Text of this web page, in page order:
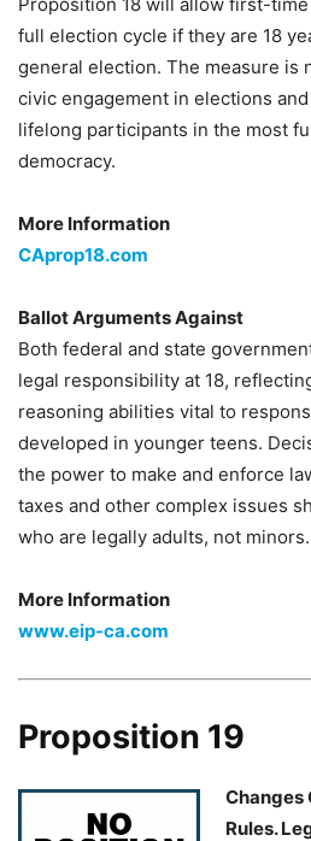
full election cycle if they are 18
general election. The measure is
civic engagement in elections
lifelong participants in the most
democracy.
More Information
CAprop18.com
Ballot Arguments Against
Both federal and state
legal responsibility at 18,
reasoning abilities vital to
developed in younger teens.
the power to make and enforce
taxes and other complex issues
who are legally adults, not minors.
More Information
www.eip-ca.com
Proposition 19
Changes
Rules.